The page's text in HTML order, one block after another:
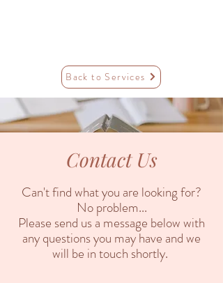
Back to Services
Contact Us
Can't find what you are looking for?
No problem...
Please send us a message below with
any questions you may have and we
will be in touch shortly.